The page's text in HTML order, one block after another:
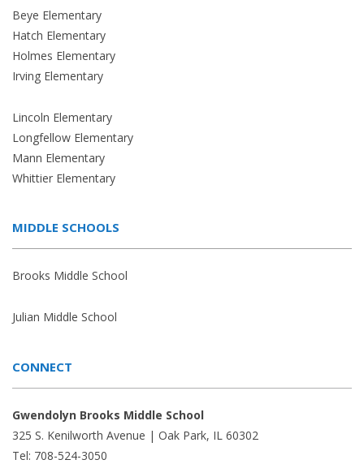
Beye Elementary
Hatch Elementary
Holmes Elementary
Irving Elementary
Lincoln Elementary
Longfellow Elementary
Mann Elementary
Whittier Elementary
MIDDLE SCHOOLS
Brooks Middle School
Julian Middle School
CONNECT
Gwendolyn Brooks Middle School
325 S. Kenilworth Avenue | Oak Park, IL 60302
Tel: 708-524-3050